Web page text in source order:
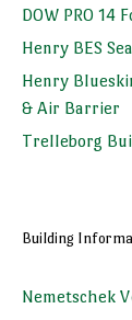
DOW PRO 14
Henry BES
Henry
& Air Barrier
Trelleborg
Building
Nemetschek